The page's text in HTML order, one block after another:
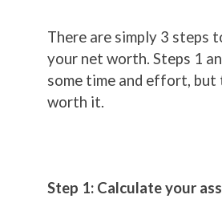
There are simply 3 steps
your net worth. Steps 1
some time and effort, but
worth it.
Step 1: Calculate your